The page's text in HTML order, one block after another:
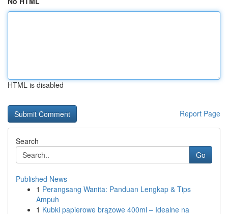
HTML is disabled
Report Page
Search
Go
Published News
1 Perangsang Wanita: Panduan Lengkap & Tips
Ampuh
1 Kubki papierowe brązowe 400ml – Idealne na